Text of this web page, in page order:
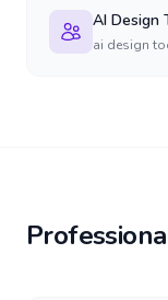
AI Design
ai design